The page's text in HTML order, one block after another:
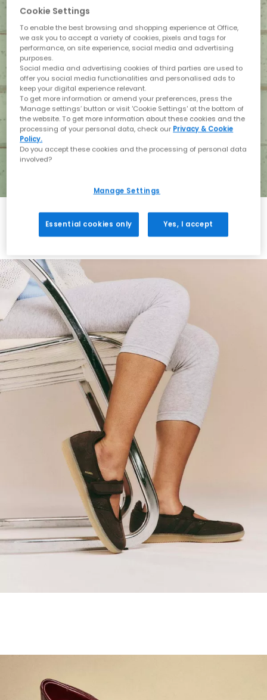
Holiday with BIRKENSTOCK
Shop BIRKENSTOCK
Cookie Settings
To enable the best browsing and shopping experience at Office,
we ask you to accept a variety of cookies, pixels and tags for
performance, on site experience, social media and advertising
purposes.
Social media and advertising cookies of third parties are used to
offer you social media functionalities and personalised ads to
keep your digital experience relevant.
To get more information or amend your preferences, press the
‘Manage settings’ button or visit 'Cookie Settings' at the bottom of
the website. To get more information about these cookies and the
processing of your personal data, check our Privacy & Cookie
Policy.
Do you accept these cookies and the processing of personal data
involved?
Manage Settings
Essential cookies only Yes, I accept